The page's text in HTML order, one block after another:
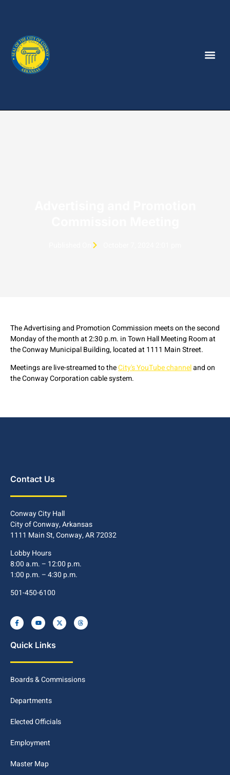
The Advertising and Promotion Commission meets on the second
Monday of the month at 2:30 p.m. in Town Hall Meeting Room at
the Conway Municipal Building, located at 1111 Main Street.
Meetings are live-streamed to theCity's YouTube channeland on
the Conway Corporation cable system.
Contact Us
Conway City Hall
City of Conway, Arkansas
1111 Main St, Conway, AR 72032
Lobby Hours
8:00 a.m. – 12:00 p.m.
1:00 p.m. – 4:30 p.m.
501-450-6100
Quick Links
Boards & Commissions
Departments
Elected Officials
Employment
Master Map